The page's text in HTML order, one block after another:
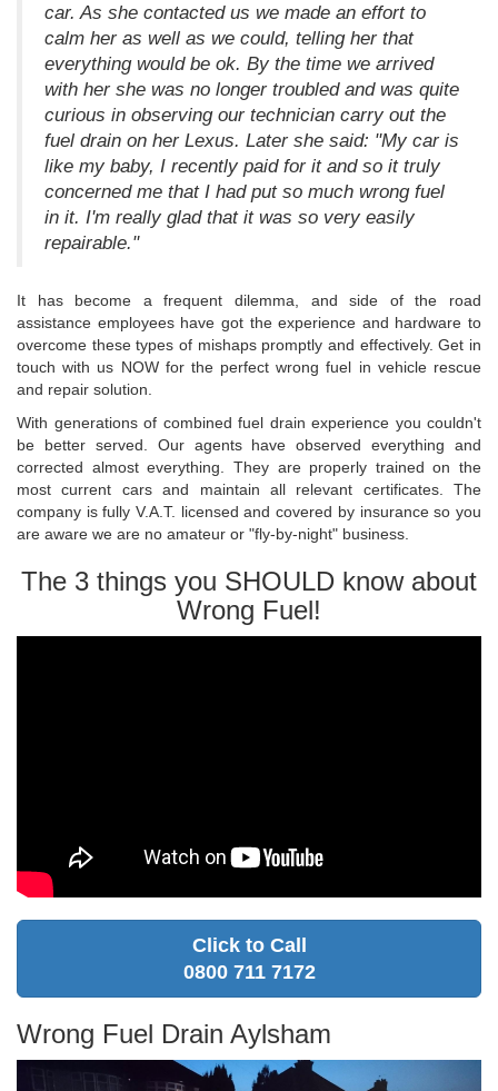
car. As she contacted us we made an effort to
calm her as well as we could, telling her that
everything would be ok. By the time we arrived
with her she was no longer troubled and was quite
curious in observing our technician carry out the
fuel drain on her Lexus. Later she said: "My car is
like my baby, I recently paid for it and so it truly
concerned me that I had put so much wrong fuel
in it. I'm really glad that it was so very easily
repairable."
It has become a frequent dilemma, and side of the road
assistance employees have got the experience and hardware to
overcome these types of mishaps promptly and effectively. Get in
touch with us NOW for the perfect wrong fuel in vehicle rescue
and repair solution.
With generations of combined fuel drain experience you couldn't
be better served. Our agents have observed everything and
corrected almost everything. They are properly trained on the
most current cars and maintain all relevant certificates. The
company is fully V.A.T. licensed and covered by insurance so you
are aware we are no amateur or "fly-by-night" business.
The 3 things you SHOULD know about
Wrong Fuel!
Click to Call
0800 711 7172
Wrong Fuel Drain Aylsham